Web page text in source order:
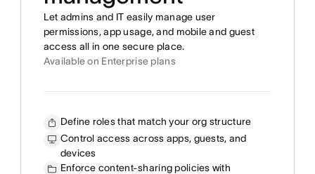
Let admins and IT easily manage user
permissions, app usage, and mobile and guest
access all in one secure place.
Available on Enterprise plans
Define roles that match your org structure
Control access across apps, guests, and
devices
Enforce content-sharing policies with